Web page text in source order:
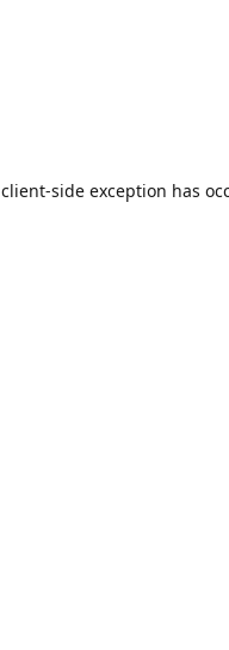
client-side exception has